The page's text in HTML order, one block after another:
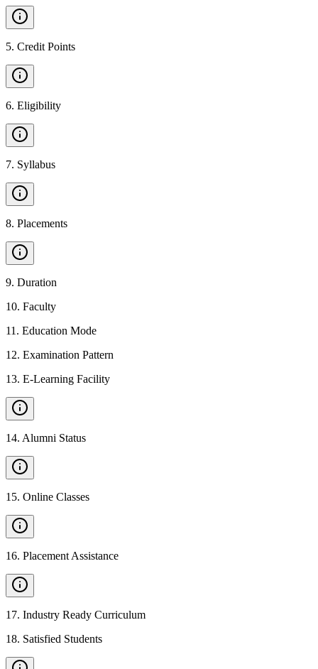
5. Credit Points
6. Eligibility
7. Syllabus
8. Placements
9. Duration
10. Faculty
11 . Education Mode
12. Examination Pattern
13. E-Learning Facility
14. Alumni Status
15. Online Classes
16. Placement Assistance
17. Industry Ready Curriculum
18. Satisfied Students